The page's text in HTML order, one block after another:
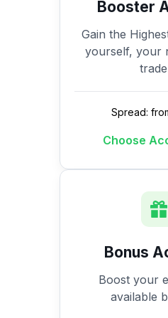
Booster
Gain the
yourself, your
Spread:
Choose
Bonus
Boost your
available